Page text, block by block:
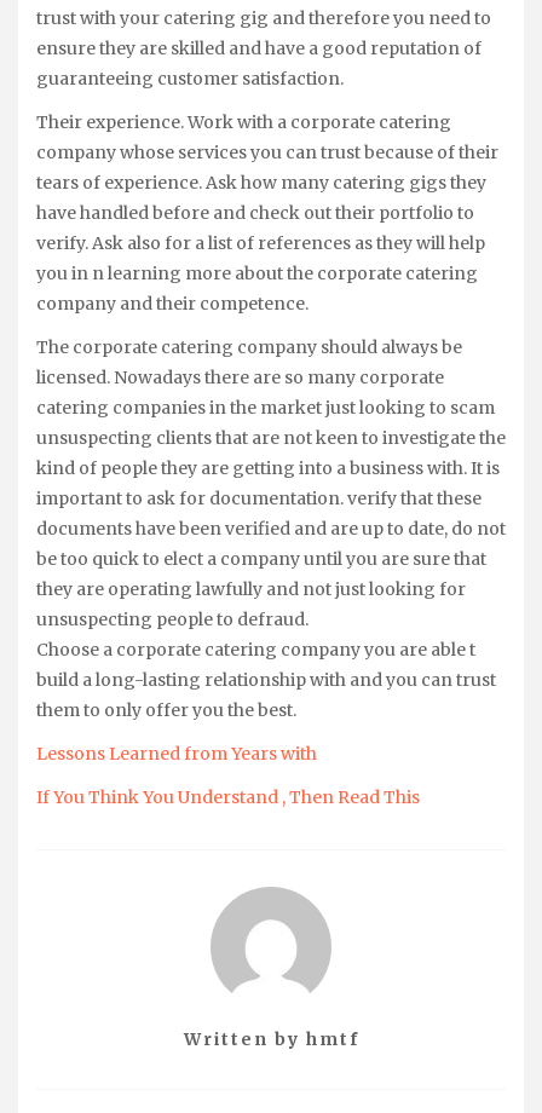
trust with your catering gig and therefore you need to
ensure they are skilled and have a good reputation of
guaranteeing customer satisfaction.
Their experience. Work with a corporate catering
company whose services you can trust because of their
tears of experience. Ask how many catering gigs they
have handled before and check out their portfolio to
verify. Ask also for a list of references as they will help
you in n learning more about the corporate catering
company and their competence.
The corporate catering company should always be
licensed. Nowadays there are so many corporate
catering companies in the market just looking to scam
unsuspecting clients that are not keen to investigate the
kind of people they are getting into a business with. It is
important to ask for documentation. verify that these
documents have been verified and are up to date, do not
be too quick to elect a company until you are sure that
they are operating lawfully and not just looking for
unsuspecting people to defraud.
Choose a corporate catering company you are able t
build a long-lasting relationship with and you can trust
them to only offer you the best.
Lessons Learned from Years with
If You Think You Understand , Then Read This
Written by hmtf